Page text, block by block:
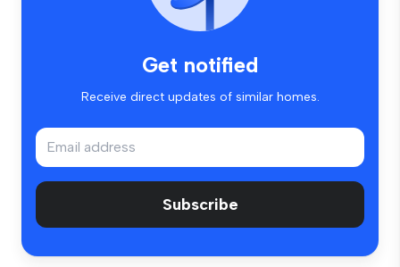
Get notified
Receive direct updates of similar homes.
Subscribe